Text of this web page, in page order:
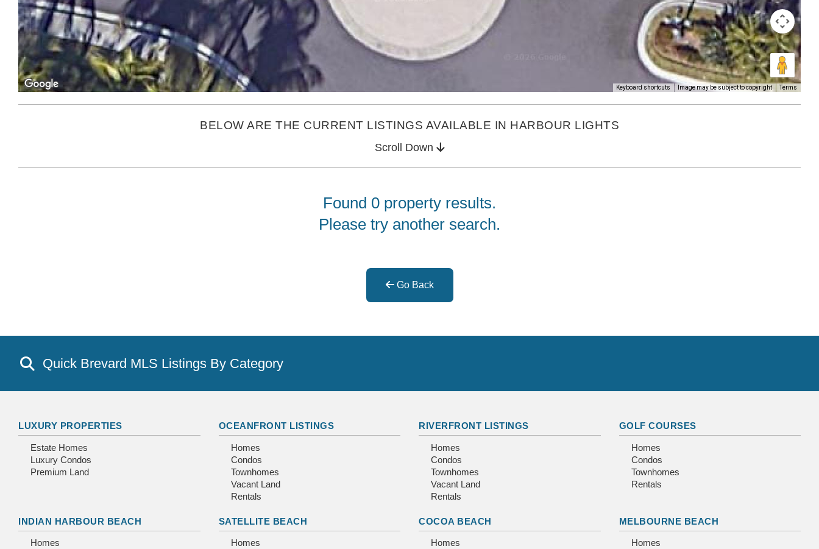
Keyboard shortcuts Image may be subject to copyright Terms
BELOW ARE THE CURRENT LISTINGS AVAILABLE IN HARBOUR LIGHTS
Scroll Down
Found 0 property results.
Please try another search.
Go Back
Quick Brevard MLS Listings By Category
LUXURY PROPERTIES
Estate Homes
Luxury Condos
Premium Land
OCEANFRONT LISTINGS
Homes
Condos
Townhomes
Vacant Land
Rentals
RIVERFRONT LISTINGS
Homes
Condos
Townhomes
Vacant Land
Rentals
GOLF COURSES
Homes
Condos
Townhomes
Rentals
INDIAN HARBOUR BEACH
Homes
SATELLITE BEACH
Homes
COCOA BEACH
Homes
MELBOURNE BEACH
Homes